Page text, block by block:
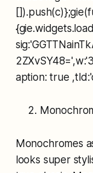
aption: true
Monochromes
looks super